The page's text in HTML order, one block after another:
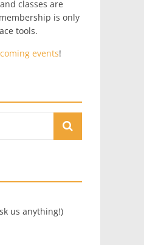
classes are
is only
tools.
events!
us anything!)